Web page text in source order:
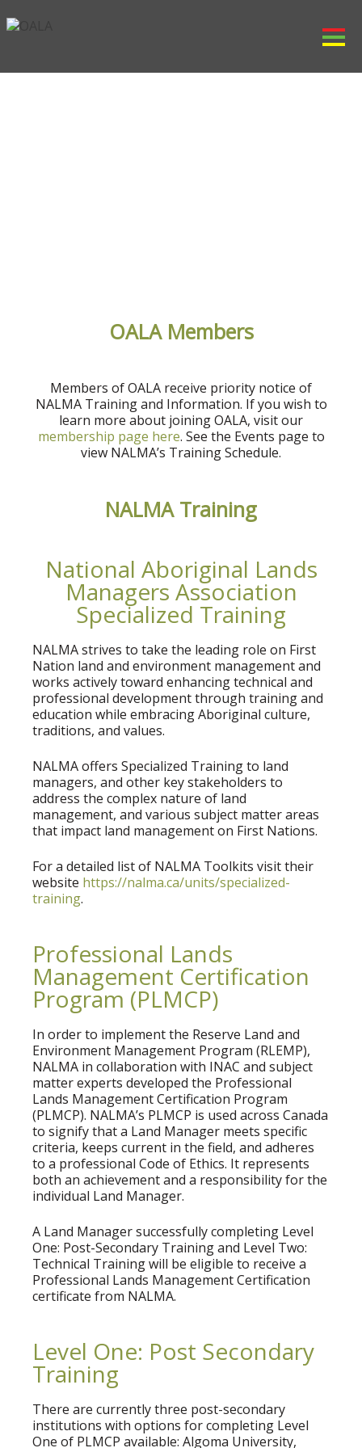
OALA Members
Members of OALA receive priority notice of
NALMA Training and Information. If you wish to
learn more about joining OALA, visit our
membership page here. See the Events page to
view NALMA’s Training Schedule.
NALMA Training
National Aboriginal Lands
Managers Association
Specialized Training
NALMA strives to take the leading role on First
Nation land and environment management and
works actively toward enhancing technical and
professional development through training and
education while embracing Aboriginal culture,
traditions, and values.
NALMA offers Specialized Training to land
managers, and other key stakeholders to
address the complex nature of land
management, and various subject matter areas
that impact land management on First Nations.
For a detailed list of NALMA Toolkits visit their
website https://nalma.ca/units/specialized-
training.
Professional Lands
Management Certification
Program (PLMCP)
In order to implement the Reserve Land and
Environment Management Program (RLEMP),
NALMA in collaboration with INAC and subject
matter experts developed the Professional
Lands Management Certification Program
(PLMCP). NALMA’s PLMCP is used across Canada
to signify that a Land Manager meets specific
criteria, keeps current in the field, and adheres
to a professional Code of Ethics. It represents
both an achievement and a responsibility for the
individual Land Manager.
A Land Manager successfully completing Level
One: Post-Secondary Training and Level Two:
Technical Training will be eligible to receive a
Professional Lands Management Certification
certificate from NALMA.
Level One: Post Secondary
Training
There are currently three post-secondary
institutions with options for completing Level
One of PLMCP available: Algoma University,